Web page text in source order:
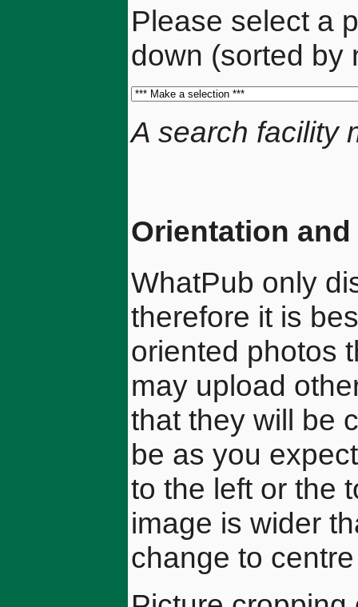
Please select a
down (sorted by
A search facility
Orientation
WhatPub only
therefore it is
oriented photos
may upload
that they will be
be as you
to the left or the
image is wider
change to